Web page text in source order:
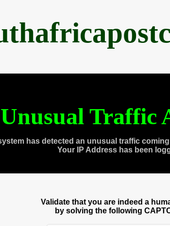
Unusual Traffic
has detected an unusual traffic
Your IP Address has been
Validate that you are indeed a
by solving the following